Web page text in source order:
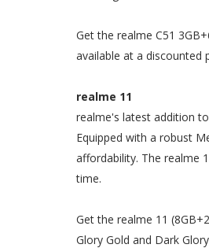
Get the realme C51
available at a discounted
realme 11
realme's latest addition
Equipped with a robust
affordability. The realme
time.
Get the realme 11
Glory Gold and Dark